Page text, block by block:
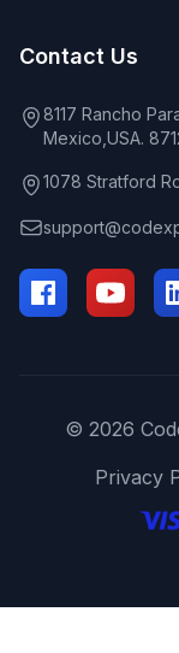
Contact Us
8117 Rancho
Mexico,USA.
1078 Stratford
© 2026
Privacy